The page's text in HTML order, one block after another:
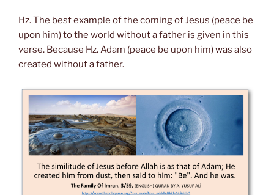
Hz. The best example of the coming of Jesus (peace be
upon him) to the world without a father is given in this
verse. Because Hz. Adam (peace be upon him) was also
created without a father.